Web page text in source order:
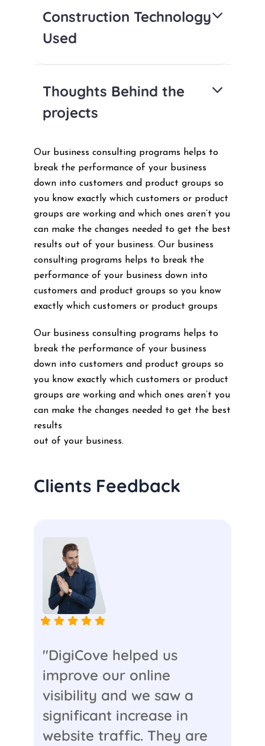
Construction Technology
Used
Thoughts Behind the
projects
Our business consulting programs helps to
break the performance of your business
down into customers and product groups so
you know exactly which customers or product
groups are working and which ones aren’t you
can make the changes needed to get the best
results out of your business. Our business
consulting programs helps to break the
performance of your business down into
customers and product groups so you know
exactly which customers or product groups
Our business consulting programs helps to
break the performance of your business
down into customers and product groups so
you know exactly which customers or product
groups are working and which ones aren’t you
can make the changes needed to get the best
results
out of your business.
Clients Feedback
"DigiCove helped us
improve our online
visibility and we saw a
significant increase in
website traffic. They are